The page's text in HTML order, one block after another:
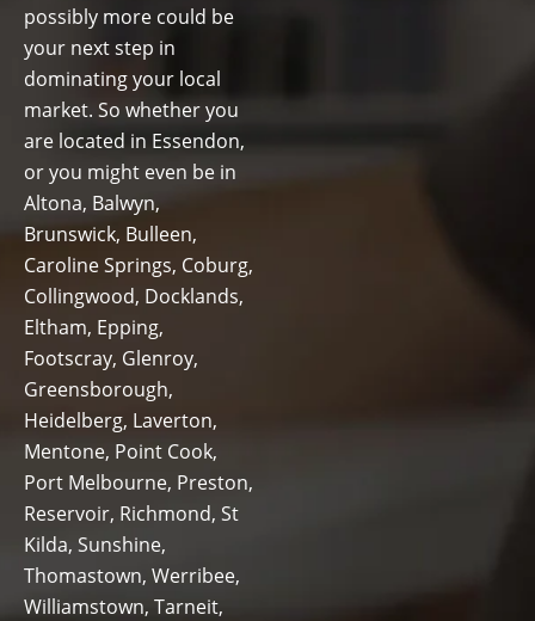
possibly more could be
your next step in
dominating your local
market. So whether you
are located in Essendon,
or you might even be in
Altona, Balwyn,
Brunswick, Bulleen,
Caroline Springs, Coburg,
Collingwood, Docklands,
Eltham, Epping,
Footscray, Glenroy,
Greensborough,
Heidelberg, Laverton,
Mentone, Point Cook,
Port Melbourne, Preston,
Reservoir, Richmond, St
Kilda, Sunshine,
Thomastown, Werribee,
Williamstown, Tarneit,